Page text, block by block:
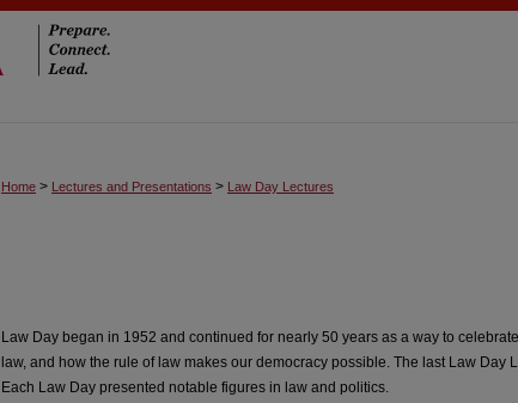
Home > Lectures and Presentations > Law Day Lectures
Law Day began in 1952 and continued for nearly 50 years as a way to
law, and how the rule of law makes our democracy possible. The last Law Day
Each Law Day presented notable figures in law and politics.